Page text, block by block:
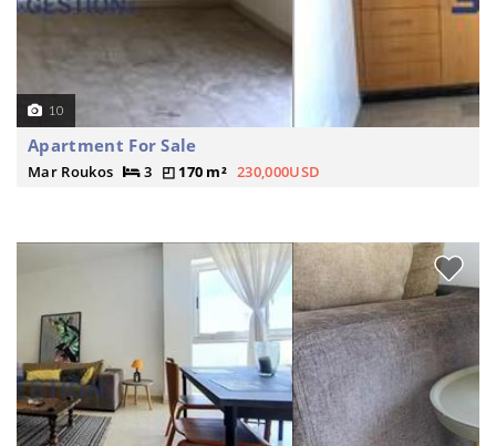
10
Apartment For Sale
Mar Roukos 3 170 m² 230,000USD